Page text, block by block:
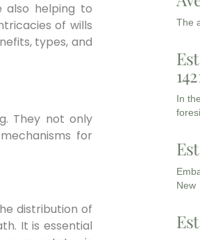
also helping to
of wills
types, and
They not only
for
distribution of
It is essential
The
In
New